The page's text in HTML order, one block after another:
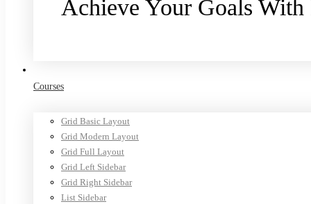
Achieve Your Goals
Courses
Grid Basic Layout
Grid Modern Layout
Grid Full Layout
Grid Left Sidebar
Grid Right Sidebar
List Sidebar